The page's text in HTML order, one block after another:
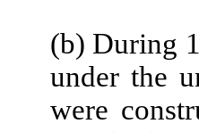
(b) During
under the
were